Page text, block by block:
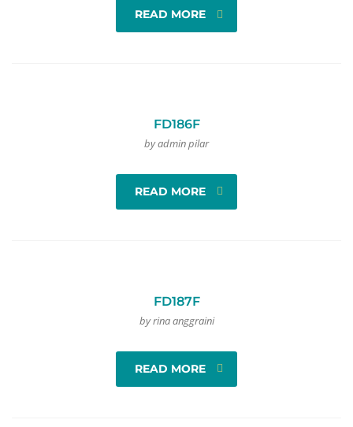
READ MORE
FD186F
by admin pilar
READ MORE
FD187F
by rina anggraini
READ MORE